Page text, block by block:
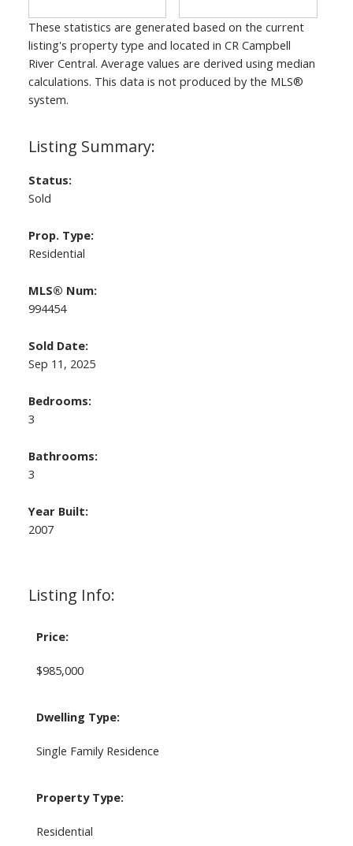
Listing Info:
Price:
$985,000
Dwelling Type:
Single Family Residence
Property Type:
Residential
Status:
Sold
Prop. Type:
Residential
MLS® Num:
994454
Sold Date:
Sep 11, 2025
Bedrooms:
3
Bathrooms:
3
Year Built:
2007
These statistics are generated based on the current
listing's property type and located in CR Campbell
River Central. Average values are derived using median
calculations. This data is not produced by the MLS®
system.